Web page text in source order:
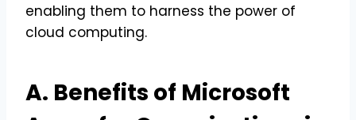
enabling them to harness the power of
cloud computing.
A. Benefits of Microsoft